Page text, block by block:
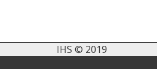
IHS © 2019